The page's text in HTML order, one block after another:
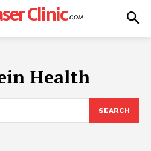
Clinic.COM
Health
SEARCH